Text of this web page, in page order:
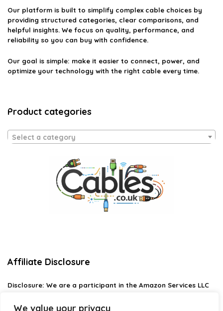
We value your privacy
Our platform is built to simplify complex cable choices by
providing structured categories, clear comparisons, and
helpful insights. We focus on quality, performance, and
reliability so you can buy with confidence.
Our goal is simple: make it easier to connect, power, and
optimize your technology with the right cable every time.
Product categories
Select a category
Affiliate Disclosure
Disclosure: We are a participant in the Amazon Services LLC
designed to provide a means for us to earn fees by linking to